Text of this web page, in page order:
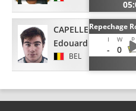
CAPELLE
Edouard
BEL
Repechage
I W P
- 0